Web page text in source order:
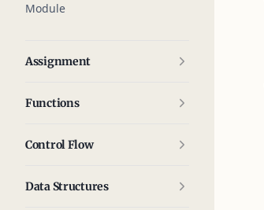
Module
Assignment
Functions
Control Flow
Data Structures